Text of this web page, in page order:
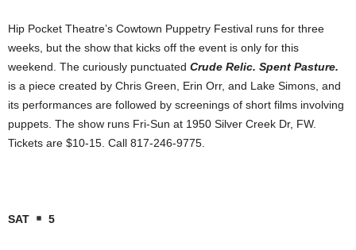
Hip Pocket Theatre’s Cowtown Puppetry Festival runs for three
weeks, but the show that kicks off the event is only for this
weekend. The curiously punctuated Crude Relic. Spent Pasture.
is a piece created by Chris Green, Erin Orr, and Lake Simons, and
its performances are followed by screenings of short films involving
puppets. The show runs Fri-Sun at 1950 Silver Creek Dr, FW.
Tickets are $10-15. Call 817-246-9775.
SAT 5